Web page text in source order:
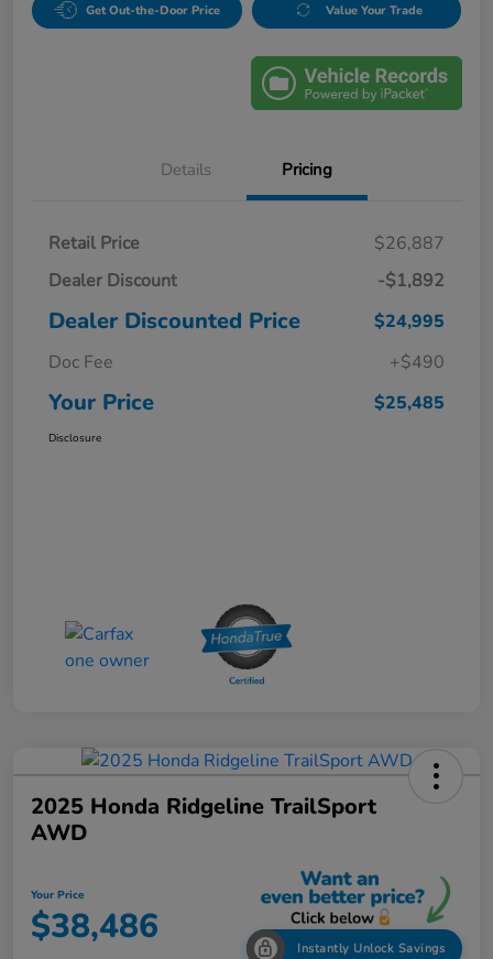
Get Out-the-Door Price Value Your Trade
Details Pricing
Retail Price
$26,887
Dealer Discount
-$1,892
Dealer Discounted Price
$24,995
Doc Fee
+$490
Your Price $25,485
Disclosure
2025 Honda Ridgeline TrailSport
AWD
Your Price
$38,486 Instantly Unlock Savings